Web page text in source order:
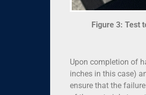
Figure 3: Test
Upon completion of
inches in this case)
ensure that the